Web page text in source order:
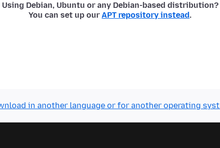
Using Debian, Ubuntu or any Debian-based distribution?
You can set up our APT repository instead.
in another language or for another operating